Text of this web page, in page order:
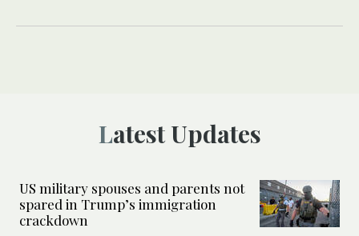
Latest Updates
US military spouses and parents not
spared in Trump’s immigration
crackdown